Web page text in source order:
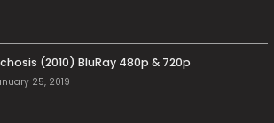
(2010) BluRay 480p & 720p
25, 2019